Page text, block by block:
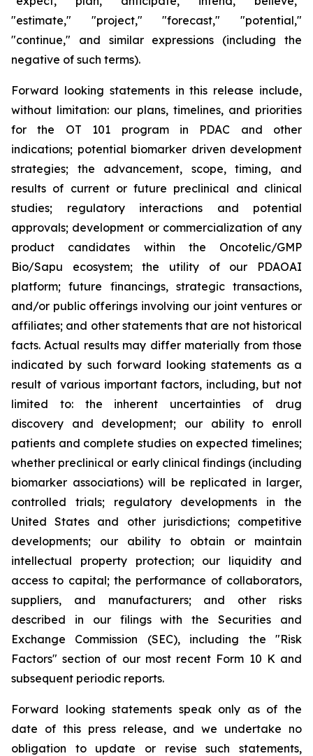
"estimate," "project," "forecast," "potential,"
"continue," and similar expressions (including the
negative of such terms).
Forward looking statements in this release include,
without limitation: our plans, timelines, and priorities
for the OT 101 program in PDAC and other
indications; potential biomarker driven development
strategies; the advancement, scope, timing, and
results of current or future preclinical and clinical
studies; regulatory interactions and potential
approvals; development or commercialization of any
product candidates within the Oncotelic/GMP
Bio/Sapu ecosystem; the utility of our PDAOAI
platform; future financings, strategic transactions,
and/or public offerings involving our joint ventures or
affiliates; and other statements that are not historical
facts. Actual results may differ materially from those
indicated by such forward looking statements as a
result of various important factors, including, but not
limited to: the inherent uncertainties of drug
discovery and development; our ability to enroll
patients and complete studies on expected timelines;
whether preclinical or early clinical findings (including
biomarker associations) will be replicated in larger,
controlled trials; regulatory developments in the
United States and other jurisdictions; competitive
developments; our ability to obtain or maintain
intellectual property protection; our liquidity and
access to capital; the performance of collaborators,
suppliers, and manufacturers; and other risks
described in our filings with the Securities and
Exchange Commission (SEC), including the "Risk
Factors" section of our most recent Form 10 K and
subsequent periodic reports.
Forward looking statements speak only as of the
date of this press release, and we undertake no
obligation to update or revise such statements,